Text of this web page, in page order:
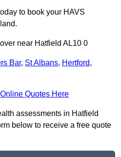
to book your HAVS
near Hatfield AL10 0
Bar, St Albans, Hertford,
Quotes Here
assessments in Hatfield
below to receive a free quote